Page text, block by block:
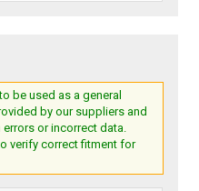
be used as a general
by our suppliers and
or incorrect data.
verify correct fitment for